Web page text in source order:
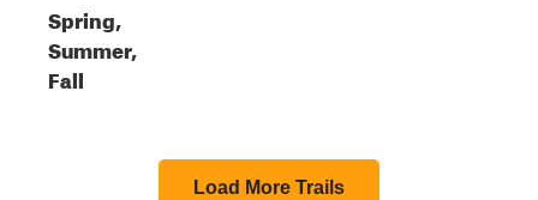
Spring,
Summer,
Fall
Load More Trails